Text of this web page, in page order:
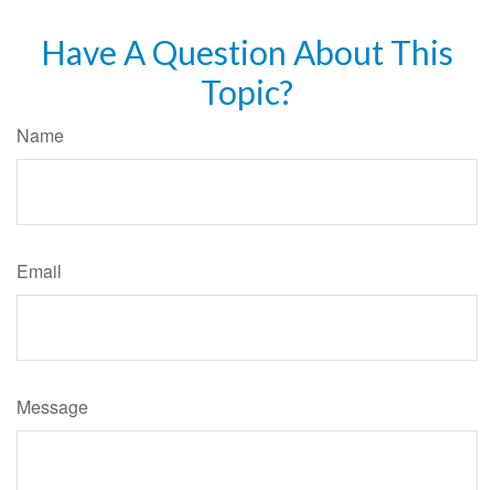
Have A Question About This
Topic?
Name
Email
Message